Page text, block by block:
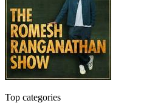
Top categories